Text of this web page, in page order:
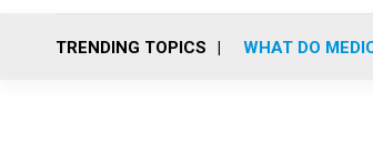
TRENDING TOPICS WHAT DO